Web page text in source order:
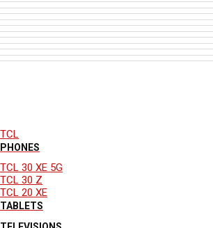
TCL
PHONES
TCL 30 XE 5G
TCL 30 Z
TCL 20 XE
TABLETS